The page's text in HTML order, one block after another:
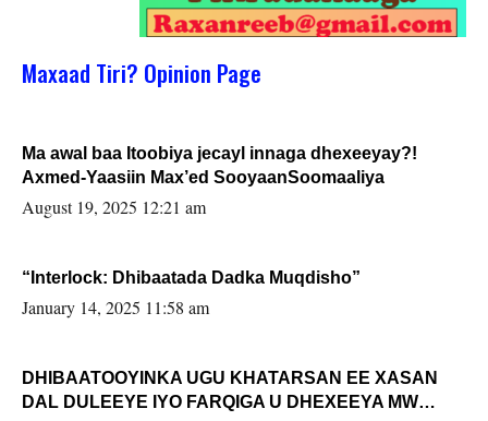
Maxaad Tiri? Opinion Page
Ma awal baa Itoobiya jecayl innaga dhexeeyay?!
Axmed-Yaasiin Max’ed SooyaanSoomaaliya
August 19, 2025 12:21 am
“Interlock: Dhibaatada Dadka Muqdisho”
January 14, 2025 11:58 am
DHIBAATOOYINKA UGU KHATARSAN EE XASAN
DAL DULEEYE IYO FARQIGA U DHEXEEYA MW